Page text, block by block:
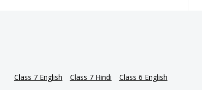
Class 7 English Class 7 Hindi
Class 6 English